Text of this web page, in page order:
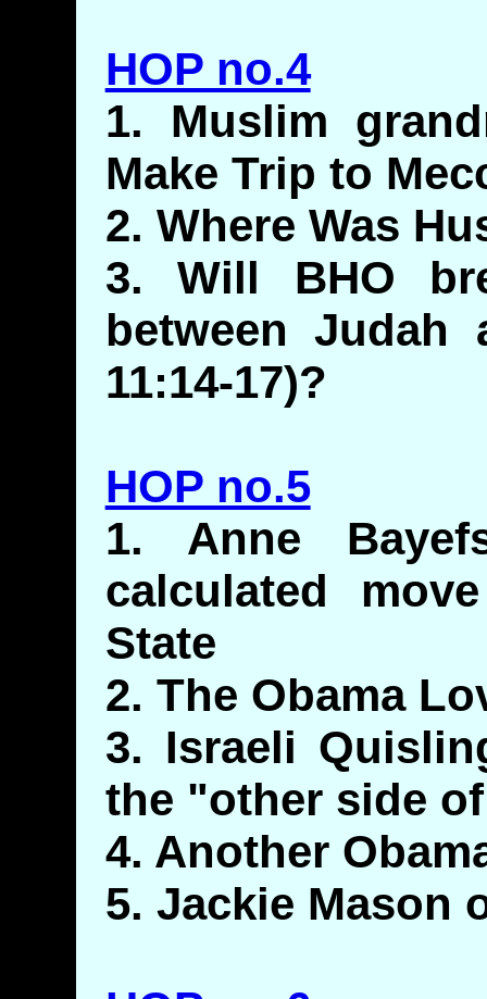
HOP no.4
1. Muslim
Make Trip to
2. Where Was
3. Will BHO
between Judah
11:14-17)?
HOP no.5
1. Anne
calculated
State
2. The Obama
3. Israeli
the "other side
4. Another
5. Jackie Mason